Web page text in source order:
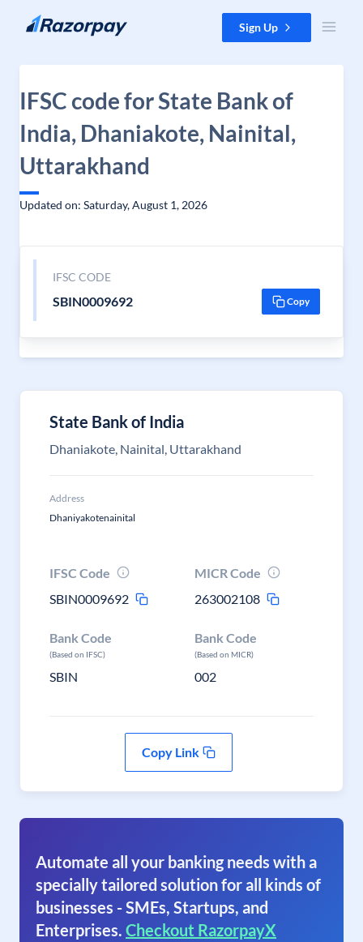
Skip to content Sign Up
IFSC code for State Bank of
India, Dhaniakote, Nainital,
Uttarakhand
Updated on: Saturday, August 1, 2026
IFSC CODE
SBIN0009692 Copy
State Bank of India
Dhaniakote, Nainital, Uttarakhand
Address
Dhaniyakotenainital
IFSC Code
SBIN0009692
MICR Code
263002108
Bank Code
(Based on IFSC)
SBIN
Bank Code
(Based on MICR)
002
Copy Link
Automate all your banking needs with a
specially tailored solution for all kinds of
businesses - SMEs, Startups, and
Enterprises. Checkout RazorpayX